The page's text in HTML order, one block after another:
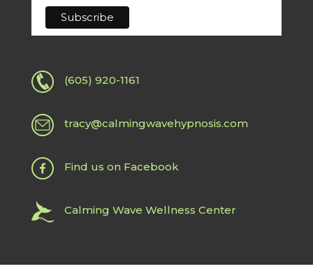
(605) 920-1161
tracy@calmingwavehypnosis.com
Find us on Facebook
Calming Wave Wellness Center